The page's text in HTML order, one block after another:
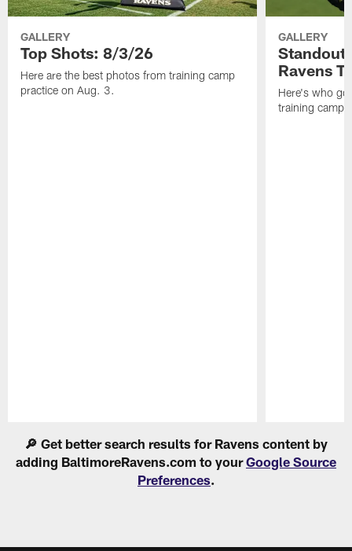
GALLERY
Top Shots: 8/3/26
Here are the best photos from training camp
practice on Aug. 3.
GALLERY
Ravens
Here's who
training camp.
🔎 Get better search results for Ravens content by
adding BaltimoreRavens.com to yourGoogle Source
Preferences.